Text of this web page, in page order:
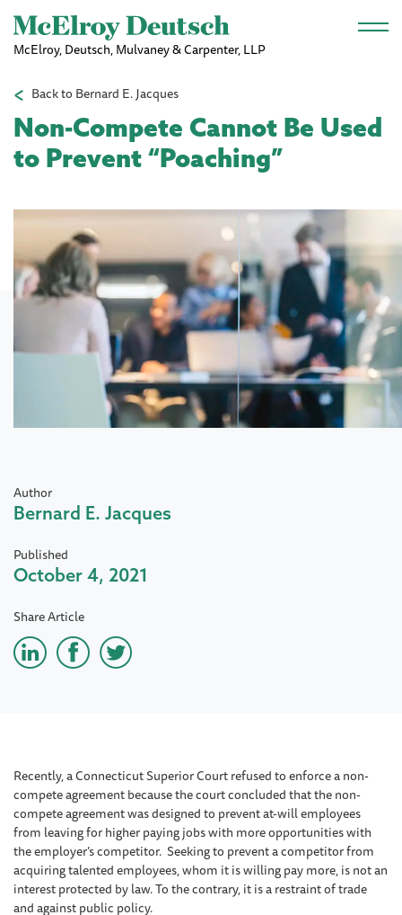
Skip to main content
McElroy, Deutsch, Mulvaney & Carpenter, LLP
Back to Bernard E. Jacques
Non-Compete Cannot Be Used
to Prevent “Poaching”
Author
Bernard E. Jacques
Published
October 4, 2021
Share Article
Recently, a Connecticut Superior Court refused to enforce a non-
compete agreement because the court concluded that the non-
compete agreement was designed to prevent at-will employees
from leaving for higher paying jobs with more opportunities with
the employer’s competitor. Seeking to prevent a competitor from
acquiring talented employees, whom it is willing pay more, is not an
interest protected by law. To the contrary, it is a restraint of trade
and against public policy.